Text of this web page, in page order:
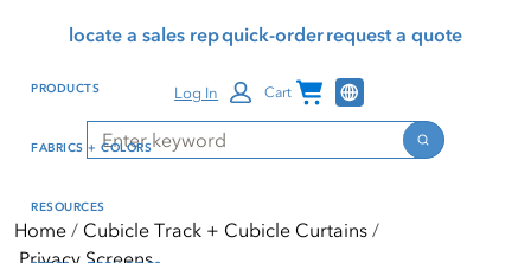
reader mode, Alt+0 to
Reader Guide, Feedback,
window
content
locate a sales repquick-orderrequest a quote
Search
Search
Log In Cart Channel Programs
PRODUCTS
FABRICS + COLORS
RESOURCES
Home
Cubicle Track + Cubicle Curtains
Privacy Screens